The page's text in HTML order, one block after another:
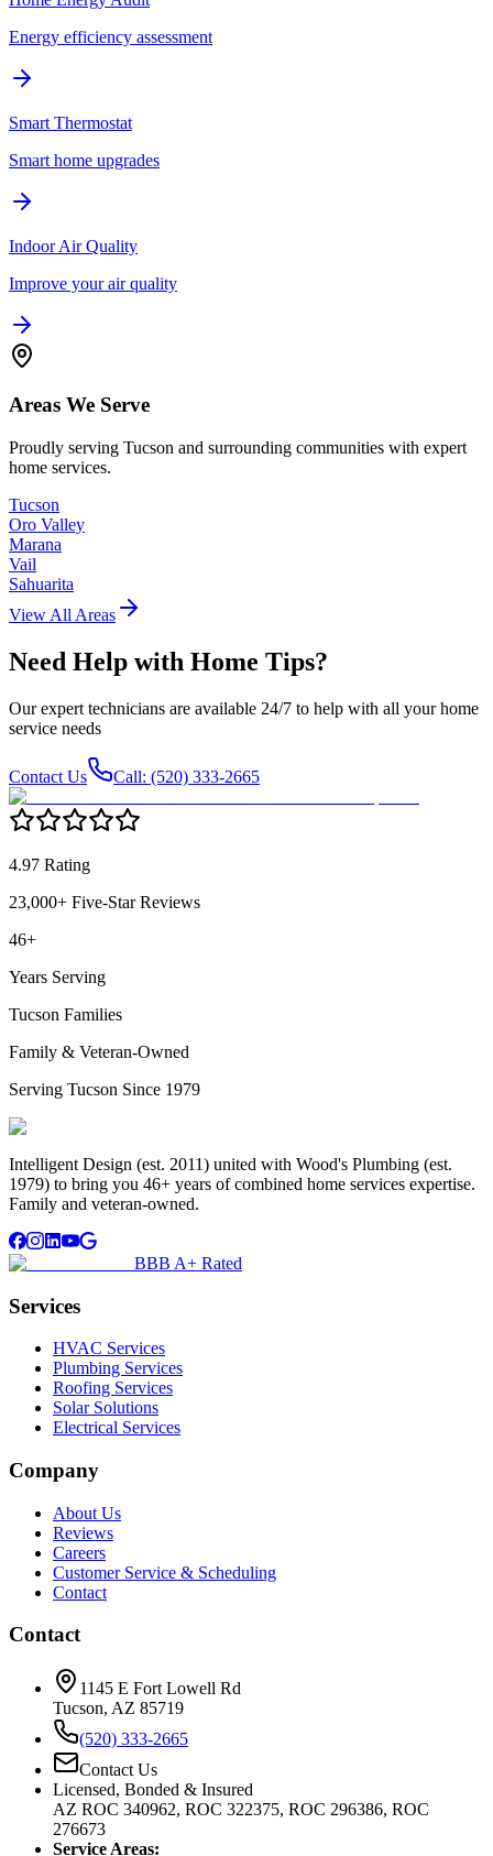
Energy efficiency assessment
Smart Thermostat
Smart home upgrades
Indoor Air Quality
Improve your air quality
Areas We Serve
Proudly serving Tucson and surrounding communities with expert
home services.
Tucson
Oro Valley
Marana
Vail
Sahuarita
View All Areas
Need Help with Home Tips?
Our expert technicians are available 24/7 to help with all your home
service needs
Contact Us Call: (520) 333-2665
4.97 Rating
23,000+ Five-Star Reviews
46+
Years Serving
Tucson Families
Family & Veteran-Owned
Serving Tucson Since 1979
Intelligent Design (est. 2011) united with Wood's Plumbing (est.
1979) to bring you 46+ years of combined home services expertise.
Family and veteran-owned.
BBB A+ Rated
Services
HVAC Services
Plumbing Services
Roofing Services
Solar Solutions
Electrical Services
Company
About Us
Reviews
Careers
Customer Service & Scheduling
Contact
Contact
1145 E Fort Lowell Rd
Tucson, AZ 85719
(520) 333-2665
Contact Us
Licensed, Bonded & Insured
AZ ROC 340962, ROC 322375, ROC 296386, ROC
276673
Service Areas: